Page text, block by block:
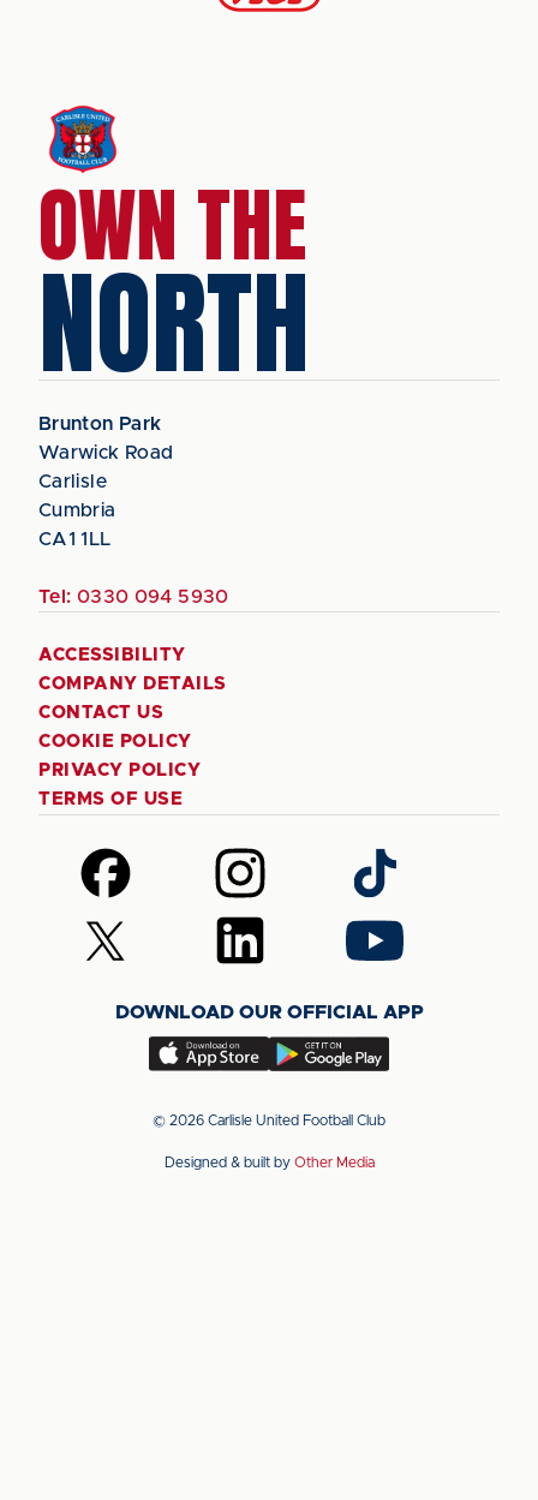
OWN THE
NORTH
Brunton Park
Warwick Road
Carlisle
Cumbria
CA1 1LL
Tel: 0330 094 5930
ACCESSIBILITY
COMPANY DETAILS
CONTACT US
COOKIE POLICY
PRIVACY POLICY
TERMS OF USE
Follow
us
on
Facebook
Follow
us
on
Instagram
Follow
us
on
TikTok
Follow
us
(Twitter)
Follow
us
LinkedIn
Follow
us
YouTube
DOWNLOAD OUR OFFICIAL APP
Download
app
the
Download
app
the
© 2026 Carlisle United Football Club
Designed & built by Other Media